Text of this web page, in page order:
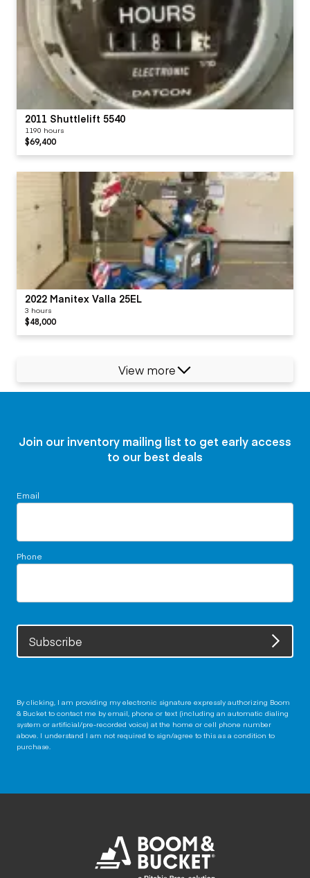
2011 Shuttlelift 5540
1190 hours
$69,400
2022 Manitex Valla 25EL
3 hours
$48,000
View more
Join our inventory mailing list to get early access
to our best deals
Email
Phone
Subscribe
By clicking, I am providing my electronic signature expressly authorizing Boom
& Bucket to contact me by email, phone or text (including an automatic dialing
system or artificial/pre-recorded voice) at the home or cell phone number
above. I understand I am not required to sign/agree to this as a condition to
purchase.